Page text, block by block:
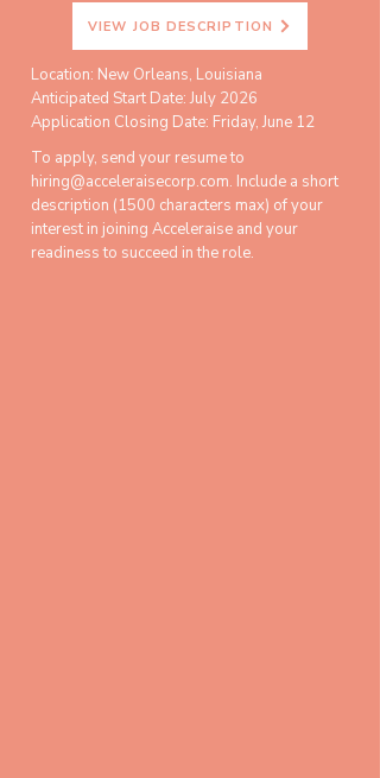
VIEW JOB DESCRIPTION
Location: New Orleans, Louisiana
Anticipated Start Date: July 2026
Application Closing Date: Friday, June 12
To apply, send your resume to
hiring@acceleraisecorp.com. Include a short
description (1500 characters max) of your
interest in joining Acceleraise and your
readiness to succeed in the role.